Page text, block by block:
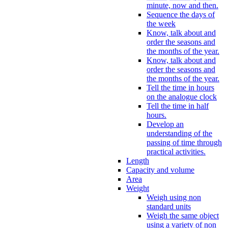
minute, now and then.
Sequence the days of
the week
Know, talk about and
order the seasons and
the months of the year.
Know, talk about and
order the seasons and
the months of the year.
Tell the time in hours
on the analogue clock
Tell the time in half
hours.
Develop an
understanding of the
passing of time through
practical activities.
Length
Capacity and volume
Area
Weight
Weigh using non
standard units
Weigh the same object
using a variety of non